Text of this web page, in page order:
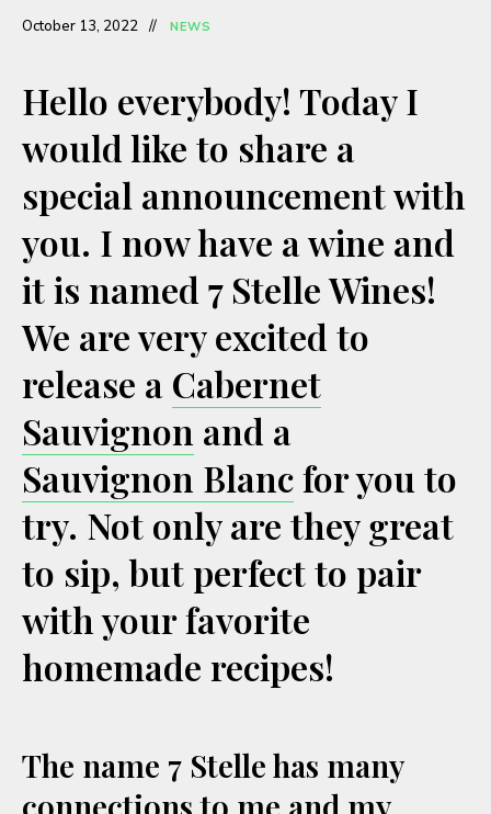
d
e
o
October 13, 2022 NEWS
Hello everybody! Today I
would like to share a
special announcement with
you. I now have a wine and
it is named 7 Stelle Wines!
We are very excited to
release a Cabernet
Sauvignon and a
Sauvignon Blancfor you to
try. Not only are they great
to sip, but perfect to pair
with your favorite
homemade recipes!
The name 7 Stelle has many
connections to me and my